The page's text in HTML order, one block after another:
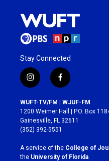
Stay Connected
i
n
s
t
a
g
r
a
m
f
a
c
e
b
o
k
WUFT-TV/FM | WJUF-FM
1200 Weimer Hall | P.O. Box
Gainesville, FL 32611
(352) 392-5551
A service of the College of
the University of Florida